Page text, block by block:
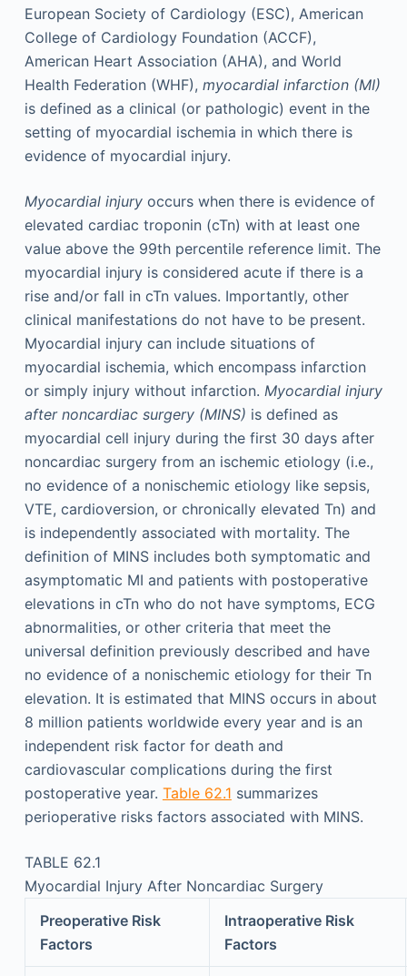
European Society of Cardiology (ESC), American
College of Cardiology Foundation (ACCF),
American Heart Association (AHA), and World
Health Federation (WHF), myocardial infarction (MI)
is defined as a clinical (or pathologic) event in the
setting of myocardial ischemia in which there is
evidence of myocardial injury.
Myocardial injuryoccurs when there is evidence of
elevated cardiac troponin (cTn) with at least one
value above the 99th percentile reference limit. The
myocardial injury is considered acute if there is a
rise and/or fall in cTn values. Importantly, other
clinical manifestations do not have to be present.
Myocardial injury can include situations of
myocardial ischemia, which encompass infarction
or simply injury without infarction. Myocardial injury
after noncardiac surgery (MINS) is defined as
myocardial cell injury during the first 30 days after
noncardiac surgery from an ischemic etiology (i.e.,
no evidence of a nonischemic etiology like sepsis,
VTE, cardioversion, or chronically elevated Tn) and
is independently associated with mortality. The
definition of MINS includes both symptomatic and
asymptomatic MI and patients with postoperative
elevations in cTn who do not have symptoms, ECG
abnormalities, or other criteria that meet the
universal definition previously described and have
no evidence of a nonischemic etiology for their Tn
elevation. It is estimated that MINS occurs in about
8 million patients worldwide every year and is an
independent risk factor for death and
cardiovascular complications during the first
postoperative year. Table 62.1 summarizes
perioperative risks factors associated with MINS.
TABLE 62.1
Myocardial Injury After Noncardiac Surgery
Preoperative Risk
Factors
Intraoperative Risk
Factors